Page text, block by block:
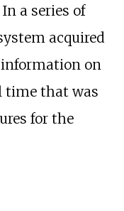
a series of
acquired
on
time that was
for the